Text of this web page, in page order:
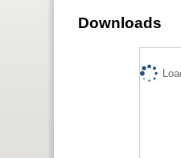
Downloads